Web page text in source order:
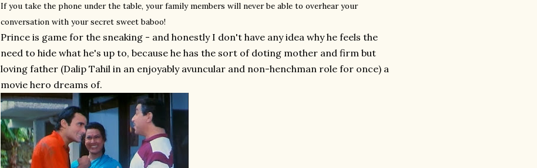
If you take the phone under the table, your family members will never be able to overhear your
conversation with your secret sweet baboo!
Prince is game for the sneaking - and honestly I don't have any idea why he feels the
need to hide what he's up to, because he has the sort of doting mother and firm but
loving father (Dalip Tahil in an enjoyably avuncular and non-henchman role for once) a
movie hero dreams of.